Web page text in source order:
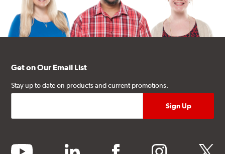
Get on Our Email List
Stay up to date on products and current promotions.
youtube linkedin facebook instagram twitter